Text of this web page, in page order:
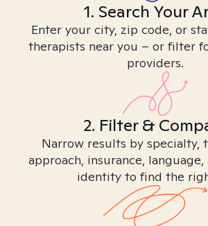
1. Search Your
Enter your city, zip code, or
therapists near you – or filter
providers.
2. Filter &
Narrow results by specialty,
approach, insurance,
identity to find the